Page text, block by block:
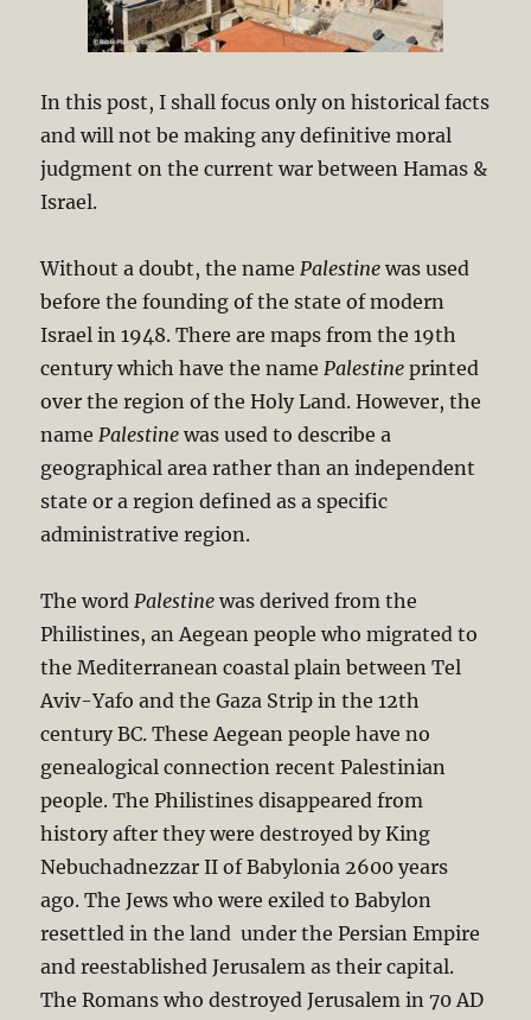
In this post, I shall focus only on historical facts
and will not be making any definitive moral
judgment on the current war between Hamas &
Israel.
Without a doubt, the namePalestine was used
before the founding of the state of modern
Israel in 1948. There are maps from the 19th
century which have the namePalestine printed
over the region of the Holy Land. However, the
namePalestine was used to describe a
geographical area rather than an independent
state or a region defined as a specific
administrative region.
The wordPalestine was derived from the
Philistines, an Aegean people who migrated to
the Mediterranean coastal plain between Tel
Aviv-Yafo and the Gaza Strip in the 12th
century BC. These Aegean people have no
genealogical connection recent Palestinian
people. The Philistines disappeared from
history after they were destroyed by King
Nebuchadnezzar II of Babylonia 2600 years
ago. The Jews who were exiled to Babylon
resettled in the land under the Persian Empire
and reestablished Jerusalem as their capital.
The Romans who destroyed Jerusalem in 70 AD